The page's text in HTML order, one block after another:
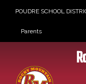
POUDRE SCHOOL
Landing
Parents